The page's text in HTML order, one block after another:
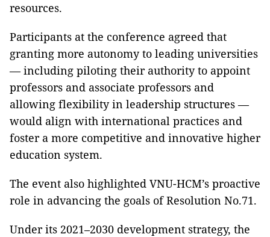
resources.
Participants at the conference agreed that
granting more autonomy to leading universities
— including piloting their authority to appoint
professors and associate professors and
allowing flexibility in leadership structures —
would align with international practices and
foster a more competitive and innovative higher
education system.
The event also highlighted VNU-HCM’s proactive
role in advancing the goals of Resolution No.71.
Under its 2021–2030 development strategy, the